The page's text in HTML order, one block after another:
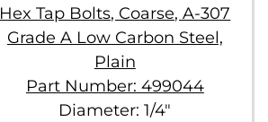
Hex Tap Bolts, Coarse, A-307
Grade A Low Carbon Steel,
Plain
Part Number: 499044
Diameter: 1/4"